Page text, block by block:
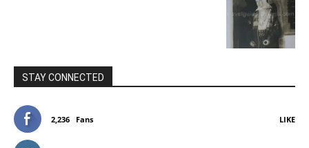
STAY CONNECTED
2,236 Fans LIKE